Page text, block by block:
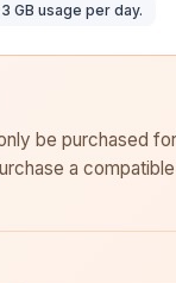
GB usage per day.
be purchased
a